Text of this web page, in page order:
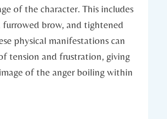
of the character. This includes
furrowed brow, and tightened
physical manifestations can
tension and frustration, giving
of the anger boiling within